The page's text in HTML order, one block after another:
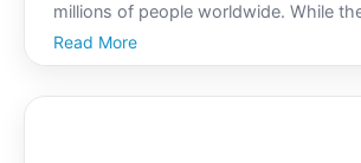
millions of people worldwide. While
considered separate disorders, their
relationship is a topic of ongoing
Read More